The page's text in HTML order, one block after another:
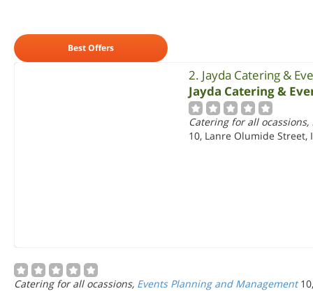
Best Offers
2. Jayda Catering &
Jayda Catering &
Catering for all ocassions,
10, Lanre Olumide Street,
Catering for all ocassions, Events Planning and Management